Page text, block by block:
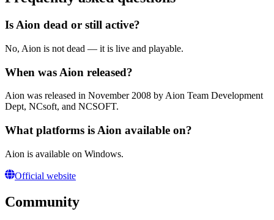
Is Aion dead or still active?
No, Aion is not dead — it is live and playable.
When was Aion released?
Aion was released in November 2008 by Aion Team Development
Dept, NCsoft, and NCSOFT.
What platforms is Aion available on?
Aion is available on Windows.
Official website
Community